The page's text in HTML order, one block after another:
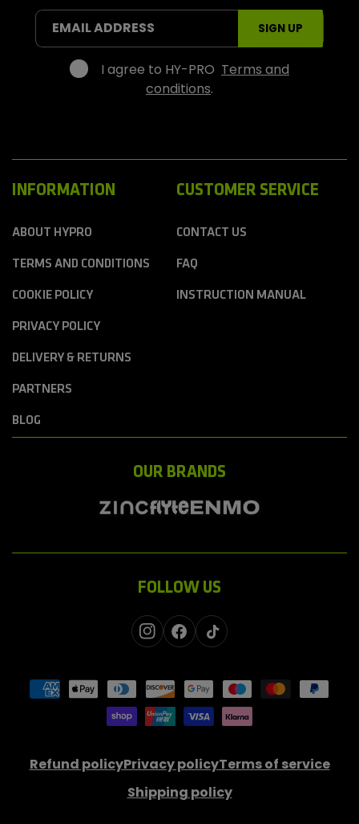
S
p
o
r
t
EMAIL ADDRESS SIGN UP
I agree to HY-PRO Terms and
conditions.
INFORMATION
ABOUT HYPRO
TERMS AND CONDITIONS
COOKIE POLICY
PRIVACY POLICY
DELIVERY & RETURNS
PARTNERS
BLOG
CUSTOMER SERVICE
CONTACT US
FAQ
INSTRUCTION MANUAL
OUR BRANDS
FOLLOW US
InstagramFacebook
TikTok
Payment
methods
Refund policyPrivacy policyTerms of service
Shipping policy